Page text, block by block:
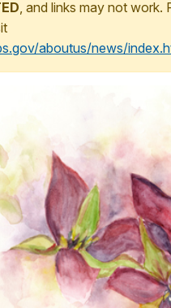
, and links may not work.
aboutus/news/